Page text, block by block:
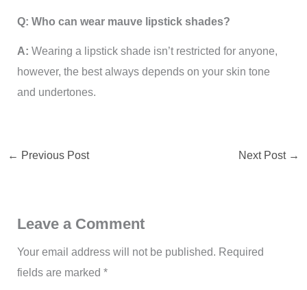
Q: Who can wear mauve lipstick shades?
A:Wearing a lipstick shade isn’t restricted for anyone,
however, the best always depends on your skin tone
and undertones.
← Previous Post Next Post →
Leave a Comment
Your email address will not be published. Required
fields are marked*